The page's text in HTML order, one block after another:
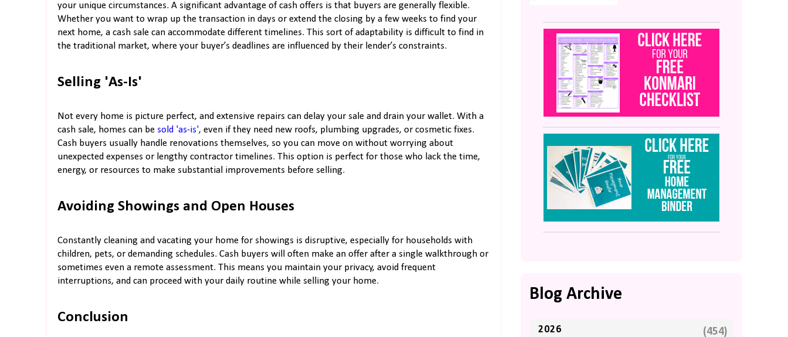
your unique circumstances. A significant advantage of cash offers is that buyers are generally flexible.
Whether you want to wrap up the transaction in days or extend the closing by a few weeks to find your
next home, a cash sale can accommodate different timelines. This sort of adaptability is difficult to find in
the traditional market, where your buyer’s deadlines are influenced by their lender’s constraints.
Selling 'As-Is'
Not every home is picture perfect, and extensive repairs can delay your sale and drain your wallet. With a
cash sale, homes can be sold 'as-is', even if they need new roofs, plumbing upgrades, or cosmetic fixes.
Cash buyers usually handle renovations themselves, so you can move on without worrying about
unexpected expenses or lengthy contractor timelines. This option is perfect for those who lack the time,
energy, or resources to make substantial improvements before selling.
Avoiding Showings and Open Houses
Constantly cleaning and vacating your home for showings is disruptive, especially for households with
children, pets, or demanding schedules. Cash buyers will often make an offer after a single walkthrough or
sometimes even a remote assessment. This means you maintain your privacy, avoid frequent
interruptions, and can proceed with your daily routine while selling your home.
Conclusion
Blog Archive
2026 (454)